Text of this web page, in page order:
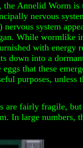
Annelid Worm
nervous
system
While wormlike
with energy
down into a
that these
purposes, unless
are fairly fragile,
In large numbers,